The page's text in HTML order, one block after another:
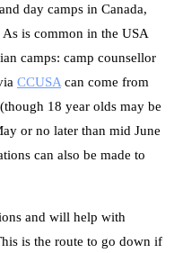
day camps in Canada,
is common in the USA
camps: camp counsellor
CCUSA can come from
18 year olds may be
or no later than mid June
can also be made to
and will help with
is the route to go down if